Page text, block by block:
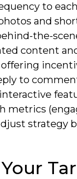
to
and
the-
content
to
metrics
strategy